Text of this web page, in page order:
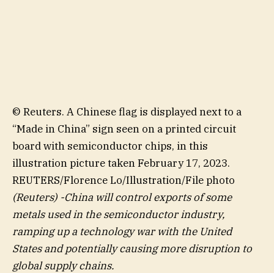
© Reuters. A Chinese flag is displayed next to a
“Made in China” sign seen on a printed circuit
board with semiconductor chips, in this
illustration picture taken February 17, 2023.
REUTERS/Florence Lo/Illustration/File photo
(Reuters) -China will control exports of some
metals used in the semiconductor industry,
ramping up a technology war with the United
States and potentially causing more disruption to
global supply chains.